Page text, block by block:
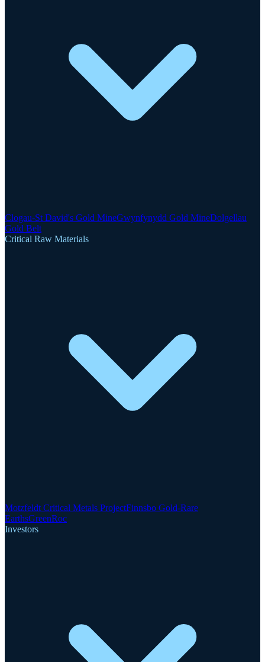
Clogau-St David's Gold MineGwynfynydd Gold MineDolgellau
Gold Belt
Critical Raw Materials
Motzfeldt Critical Metals ProjectFinnsbo Gold-Rare
EarthsGreenRoc
Investors